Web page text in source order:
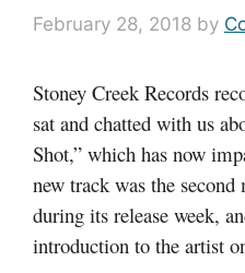
February 28, 2018 by
Stoney Creek Records
sat and chatted with us
Shot,” which has now
new track was the
during its release week,
introduction to the artist